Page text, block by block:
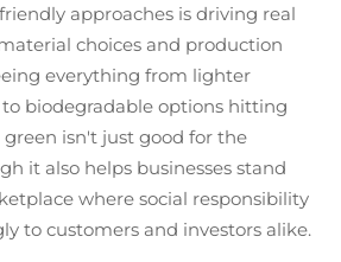
approaches is driving real
choices and production
everything from lighter
biodegradable options hitting
isn't just good for the
it also helps businesses stand
where social responsibility
to customers and investors alike.